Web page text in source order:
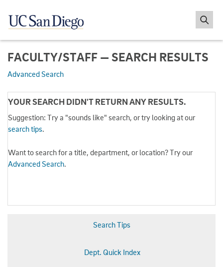
FACULTY/STAFF — SEARCH RESULTS
Advanced Search
YOUR SEARCH DIDN'T RETURN ANY RESULTS.
Suggestion: Try a "sounds like" search, or try looking at our
search tips.
Want to search for a title, department, or location? Try our
Advanced Search.
Search Tips
Dept. Quick Index